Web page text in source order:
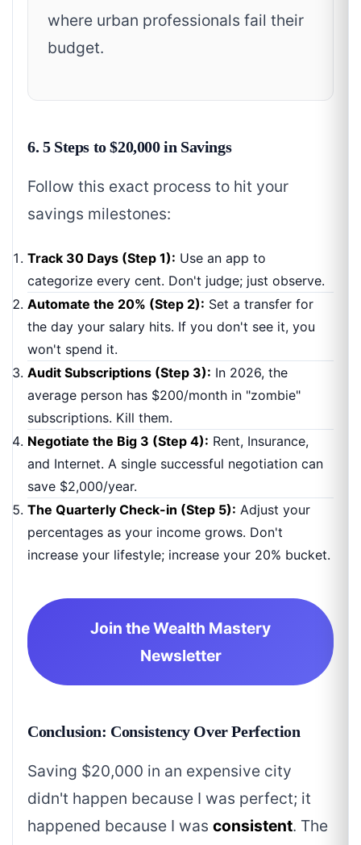
where urban professionals fail their
budget.
6. 5 Steps to $20,000 in Savings
Follow this exact process to hit your
savings milestones:
Track 30 Days (Step 1): Use an app to
categorize every cent. Don't judge; just observe.
Automate the 20% (Step 2): Set a transfer for
the day your salary hits. If you don't see it, you
won't spend it.
Audit Subscriptions (Step 3): In 2026, the
average person has $200/month in "zombie"
subscriptions. Kill them.
Negotiate the Big 3 (Step 4): Rent, Insurance,
and Internet. A single successful negotiation can
save $2,000/year.
The Quarterly Check-in (Step 5): Adjust your
percentages as your income grows. Don't
increase your lifestyle; increase your 20% bucket.
Join the Wealth Mastery
Newsletter
Conclusion: Consistency Over Perfection
Saving $20,000 in an expensive city
didn't happen because I was perfect; it
happened because I was consistent. The